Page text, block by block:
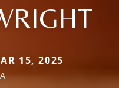
15, 2025